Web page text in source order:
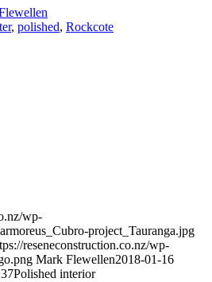
, polished, Rockcote
wp-
project_Tauranga.jpg
reseneconstruction.co.nz/wp-
Mark Flewellen2018-01-16
Polished interior